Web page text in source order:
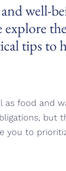
well-
tips to
as food and
but
you to